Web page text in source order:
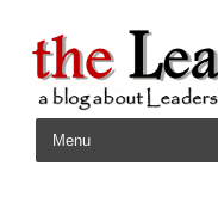
Skip to content